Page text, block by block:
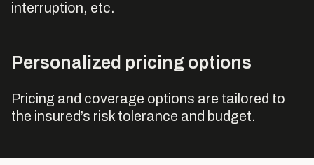
Personalized pricing options
interruption, etc.
Pricing and coverage options are tailored to
the insured’s risk tolerance and budget.